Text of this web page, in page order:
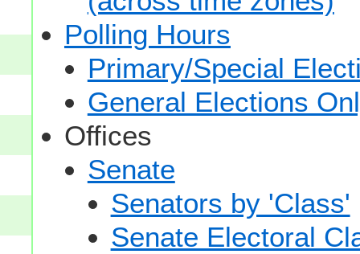
Polling Hours
Primary/Special
General Elections
Offices
Senate
Senators by 'Class'
Senate Electoral